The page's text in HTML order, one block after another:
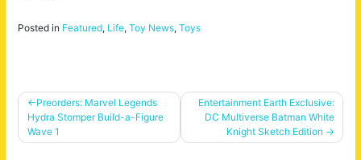
Posted in Featured, Life, Toy News, Toys
Post
navigation
Preorders: Marvel Legends
Hydra Stomper Build-a-Figure
Wave 1
Entertainment Earth Exclusive:
DC Multiverse Batman White
Knight Sketch Edition